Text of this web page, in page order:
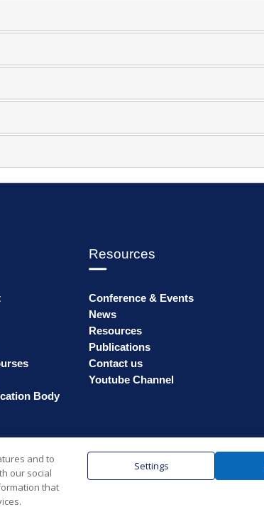
Body
Resources
Conference & Events
News
Resources
Publications
Contact us
Youtube Channel
© SMMT 2025 | Registered in England & Wales:
and to
our social
that
Settings